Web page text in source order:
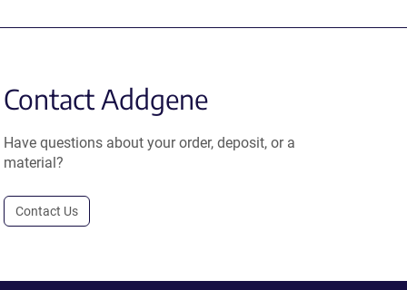
Contact Addgene
Have questions about your order, deposit, or a
material?
Contact Us